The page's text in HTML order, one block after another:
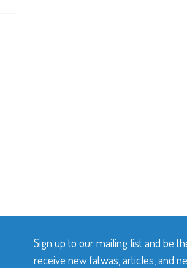
Sign up to our mailing list and be
receive new fatwas, articles, and